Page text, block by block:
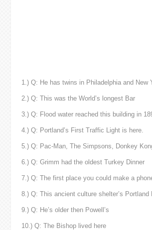
1.) Q: He has twins in Philadelphia and New
2.) Q: This was the World’s longest Bar
3.) Q: Flood water reached this building in
4.) Q: Portland’s First Traffic Light is here.
5.) Q: Pac-Man, The Simpsons, Donkey
6.) Q: Grimm had the oldest Turkey Dinner
7.) Q: The first place you could make a
8.) Q: This ancient culture shelter’s Portland
9.) Q: He’s older then Powell’s
10.) Q: The Bishop lived here